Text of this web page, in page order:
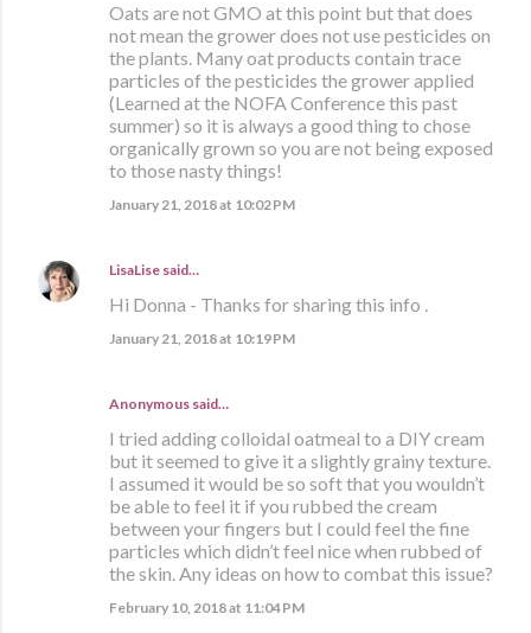
Oats are not GMO at this point but that does
not mean the grower does not use pesticides on
the plants. Many oat products contain trace
particles of the pesticides the grower applied
(Learned at the NOFA Conference this past
summer) so it is always a good thing to chose
organically grown so you are not being exposed
to those nasty things!
January 21, 2018 at 10:02 PM
LisaLise said…
Hi Donna - Thanks for sharing this info .
January 21, 2018 at 10:19 PM
Anonymous said…
I tried adding colloidal oatmeal to a DIY cream
but it seemed to give it a slightly grainy texture.
I assumed it would be so soft that you wouldn’t
be able to feel it if you rubbed the cream
between your fingers but I could feel the fine
particles which didn’t feel nice when rubbed of
the skin. Any ideas on how to combat this issue?
February 10, 2018 at 11:04 PM